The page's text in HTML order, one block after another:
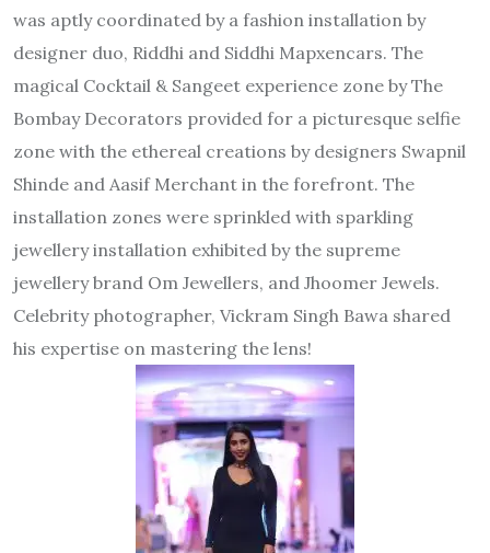
was aptly coordinated by a fashion installation by
designer duo, Riddhi and Siddhi Mapxencars. The
magical Cocktail & Sangeet experience zone by The
Bombay Decorators provided for a picturesque selfie
zone with the ethereal creations by designers Swapnil
Shinde and Aasif Merchant in the forefront. The
installation zones were sprinkled with sparkling
jewellery installation exhibited by the supreme
jewellery brand Om Jewellers, and Jhoomer Jewels.
Celebrity photographer, Vickram Singh Bawa shared
his expertise on mastering the lens!